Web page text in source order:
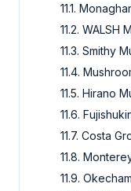
11.1.
11.2. WALSH
11.3. Smithy
11.4.
11.5. Hirano
11.6.
11.7. Costa
11.8.
11.9.